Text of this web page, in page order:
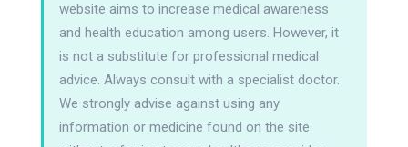
website aims to increase medical awareness
and health education among users. However, it
is not a substitute for professional medical
advice. Always consult with a specialist doctor.
We strongly advise against using any
information or medicine found on the site